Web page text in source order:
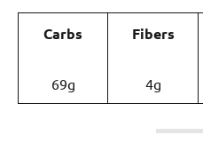
Carbs
69g
Fibers
4g